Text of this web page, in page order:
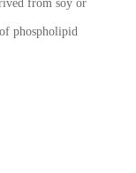
from soy or
phospholipid